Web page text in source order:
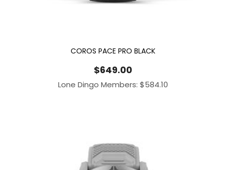
COROS PACE PRO BLACK
$649.00
Lone Dingo Members: $584.10